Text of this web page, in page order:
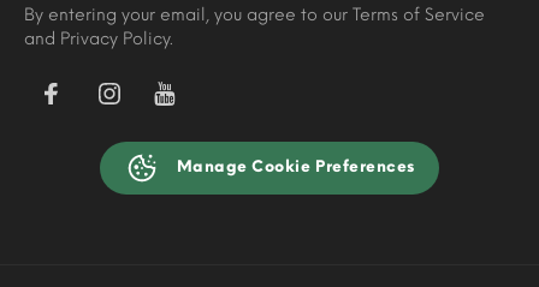
By entering your email, you agree to our Terms of Service
and Privacy Policy.
Manage Cookie Preferences